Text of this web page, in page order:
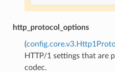
http_protocol_options
(
HTTP/1 settings that are
codec.